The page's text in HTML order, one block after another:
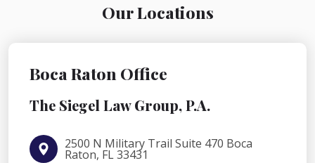
Our Locations
Boca Raton Office
The Siegel Law Group, P.A.
2500 N Military Trail Suite 470 Boca
Raton, FL 33431